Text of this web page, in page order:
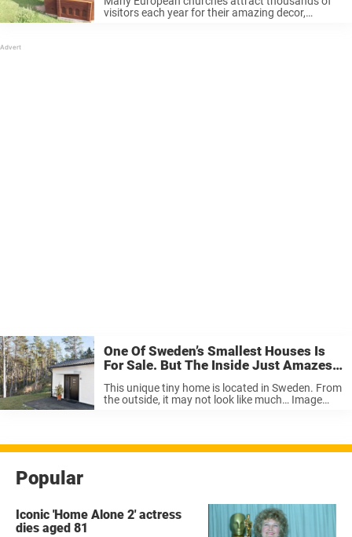
visitors each year for their amazing decor,
One Of Sweden’s Smallest Houses Is
For Sale. But The Inside Just Amazes
Me. Wow!
This unique tiny home is located in Sweden. From
the outside, it may not look like much… Image
Popular
Iconic 'Home Alone 2' actress
dies aged 81